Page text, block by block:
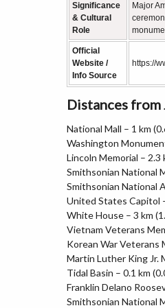
Significance
& Cultural
Role
Major
Official
Website /
Info Source
https://
Distances
National Mall – 1 km
Washington
Lincoln Memorial – 2.3
Smithsonian National
Smithsonian National
United States Capitol
White House – 3 km
Vietnam Veterans
Korean War Veterans
Martin Luther King Jr.
Tidal Basin – 0.1 km
Franklin Delano
Smithsonian National